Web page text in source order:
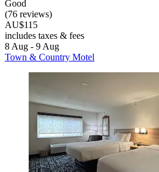
Good
(76 reviews)
AU$115
includes taxes & fees
8 Aug - 9 Aug
Town & Country Motel